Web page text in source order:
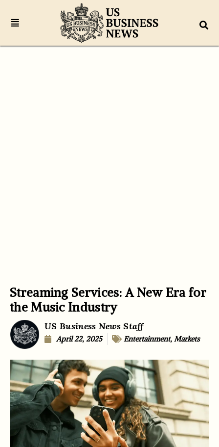
Streaming Services: A New Era for
the Music Industry
US Business News Staff
April 22, 2025 Entertainment,Markets